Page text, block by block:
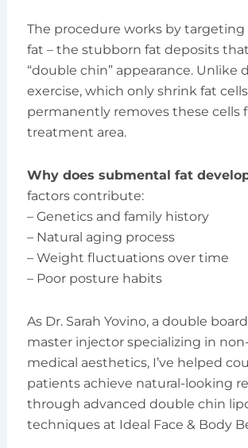
The procedure works by targeting
fat – the stubborn fat deposits
“double chin” appearance. Unlike
exercise, which only shrink fat
permanently removes these cells
treatment area.
Why does submental fat
factors contribute:
– Genetics and family history
– Natural aging process
– Weight fluctuations over time
– Poor posture habits
As Dr. Sarah Yovino, a double
master injector specializing in
medical aesthetics, I’ve helped
patients achieve natural-looking
through advanced double chin
techniques at Ideal Face & Body